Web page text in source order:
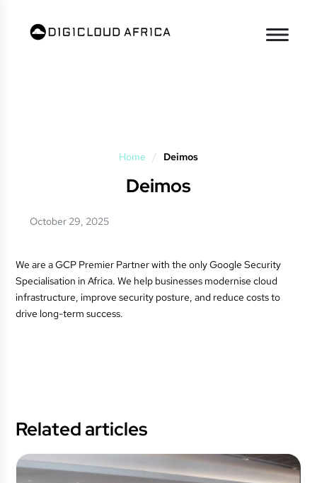
Home / Deimos
Deimos
October 29, 2025
We are a GCP Premier Partner with the only Google Security
Specialisation in Africa. We help businesses modernise cloud
infrastructure, improve security posture, and reduce costs to
drive long-term success.
Related articles